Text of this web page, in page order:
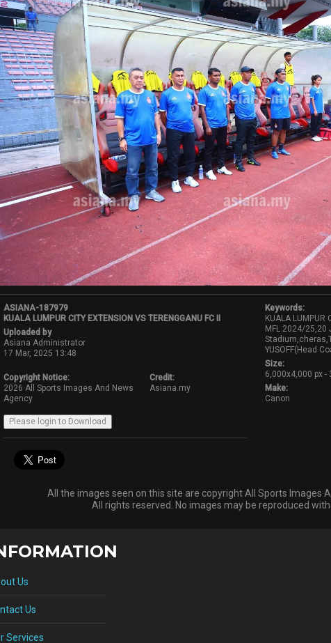
ASIANA-187979
KUALA LUMPUR CITY EXTENSION VS TERENGGANU FC II
Uploaded by
Asiana Administrator
17 Mar, 2025 13:48
Copyright Notice:
2026 All Sports Images And News
Agency
Credit:
Asiana.my
Keywords:
KUALA LUMPUR
MFL 2024/25,20
YUSOFF(Head
Size:
6,000x4,000 px -
Make:
Canon
All the images seen on this site are copyright All Sports Images
All rights reserved. No images may be reproduced
Us
Us
Services